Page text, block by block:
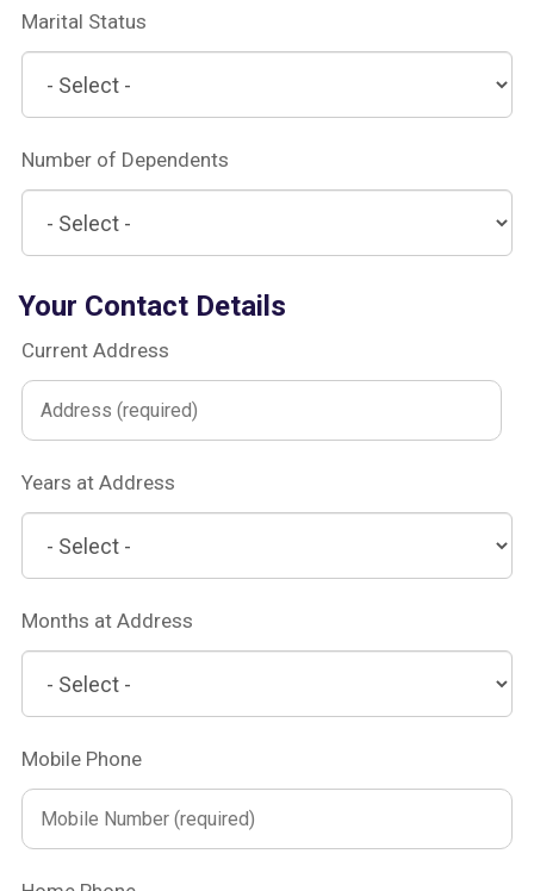
Marital Status
Number of Dependents
Your Contact Details
Current Address
Years at Address
Months at Address
Mobile Phone